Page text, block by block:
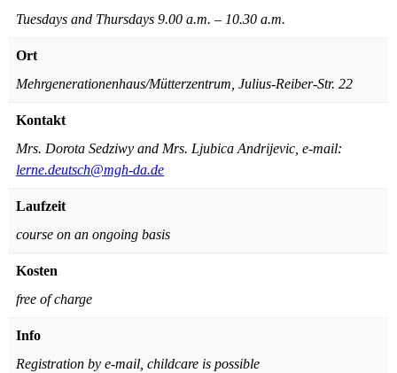
Tuesdays and Thursdays 9.00 a.m. – 10.30 a.m.
Ort
Mehrgenerationenhaus/Mütterzentrum, Julius-Reiber-Str. 22
Kontakt
Mrs. Dorota Sedziwy and Mrs. Ljubica Andrijevic, e-mail:
lerne.deutsch@mgh-da.de
Laufzeit
course on an ongoing basis
Kosten
free of charge
Info
Registration by e-mail, childcare is possible